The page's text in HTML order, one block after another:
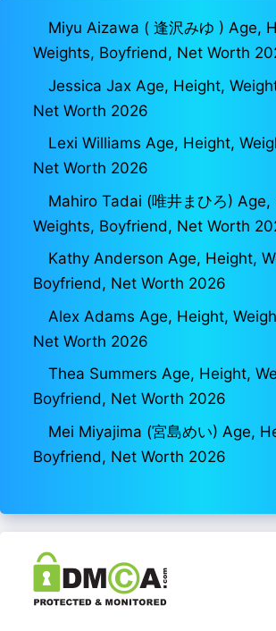
Miyu Aizawa ( 逢沢みゆ ) Age,
Weights, Boyfriend, Net Worth
Jessica Jax Age, Height,
Net Worth 2026
Lexi Williams Age, Height,
Net Worth 2026
Mahiro Tadai (唯井まひろ) Age,
Weights, Boyfriend, Net Worth
Kathy Anderson Age, Height,
Boyfriend, Net Worth 2026
Alex Adams Age, Height,
Net Worth 2026
Thea Summers Age, Height,
Boyfriend, Net Worth 2026
Mei Miyajima (宮島めい) Age,
Boyfriend, Net Worth 2026